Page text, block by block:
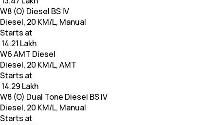
W8 (O) Diesel BS IV
Diesel, 20 KM/L, Manual
Starts at
₹ 14.21 Lakh
W6 AMT Diesel
Diesel, 20 KM/L, AMT
Starts at
₹ 14.29 Lakh
W8 (O) Dual Tone Diesel BS IV
Diesel, 20 KM/L, Manual
Starts at